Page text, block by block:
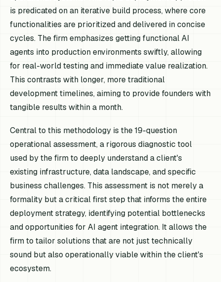
is predicated on an iterative build process, where core
functionalities are prioritized and delivered in concise
cycles. The firm emphasizes getting functional AI
agents into production environments swiftly, allowing
for real-world testing and immediate value realization.
This contrasts with longer, more traditional
development timelines, aiming to provide founders with
tangible results within a month.
Central to this methodology is the 19-question
operational assessment, a rigorous diagnostic tool
used by the firm to deeply understand a client's
existing infrastructure, data landscape, and specific
business challenges. This assessment is not merely a
formality but a critical first step that informs the entire
deployment strategy, identifying potential bottlenecks
and opportunities for AI agent integration. It allows the
firm to tailor solutions that are not just technically
sound but also operationally viable within the client's
ecosystem.